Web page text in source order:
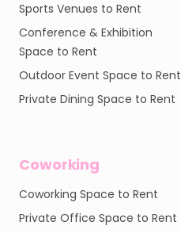
Sports Venues to Rent
Conference & Exhibition
Space to Rent
Outdoor Event Space to Rent
Private Dining Space to Rent
Coworking
Coworking Space to Rent
Private Office Space to Rent